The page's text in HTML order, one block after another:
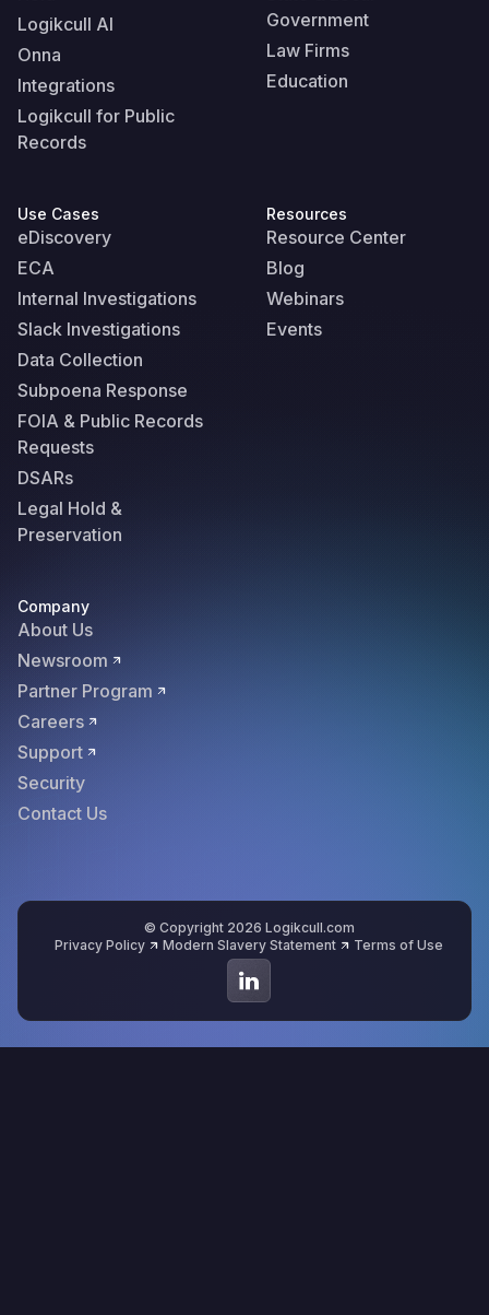
Logikcull AI
Onna
Integrations
Logikcull for Public
Records
Government
Law Firms
Education
Use Cases
eDiscovery
ECA
Internal Investigations
Slack Investigations
Data Collection
Subpoena Response
FOIA & Public Records
Requests
DSARs
Legal Hold &
Preservation
Resources
Resource Center
Blog
Webinars
Events
Company
About Us
Newsroom
Partner Program
Careers
Support
Security
Contact Us
© Copyright 2026 Logikcull.com
Privacy Policy
Modern Slavery Statement Terms of Use